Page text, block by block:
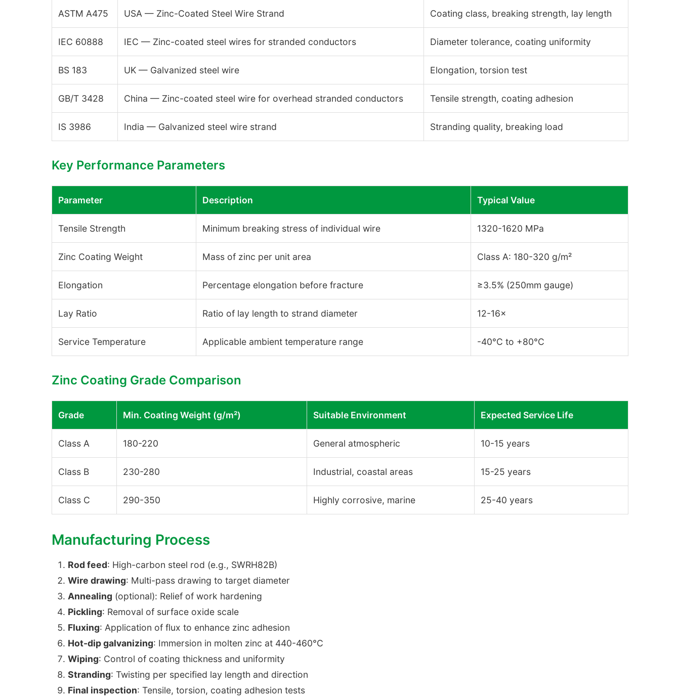
ASTM A475 USA — Zinc-Coated Steel Wire Strand Coating class, breaking strength, lay length
IEC 60888 IEC — Zinc-coated steel wires for stranded conductors Diameter tolerance, coating uniformity
BS 183 UK — Galvanized steel wire Elongation, torsion test
GB/T 3428 China — Zinc-coated steel wire for overhead stranded conductors Tensile strength, coating adhesion
IS 3986 India — Galvanized steel wire strand Stranding quality, breaking load
Key Performance Parameters
Parameter Description Typical Value
Tensile Strength Minimum breaking stress of individual wire 1320-1620 MPa
Zinc Coating Weight Mass of zinc per unit area Class A: 180-320 g/m²
Elongation Percentage elongation before fracture ≥3.5% (250mm gauge)
Lay Ratio Ratio of lay length to strand diameter 12-16×
Service Temperature Applicable ambient temperature range -40°C to +80°C
Zinc Coating Grade Comparison
Grade Min. Coating Weight (g/m²) Suitable Environment Expected Service Life
Class A 180-220 General atmospheric 10-15 years
Class B 230-280 Industrial, coastal areas 15-25 years
Class C 290-350 Highly corrosive, marine 25-40 years
Manufacturing Process
Rod feed: High-carbon steel rod (e.g., SWRH82B)
Wire drawing: Multi-pass drawing to target diameter
Annealing (optional): Relief of work hardening
Pickling: Removal of surface oxide scale
Fluxing: Application of flux to enhance zinc adhesion
Hot-dip galvanizing: Immersion in molten zinc at 440-460°C
Wiping: Control of coating thickness and uniformity
Stranding: Twisting per specified lay length and direction
Final inspection: Tensile, torsion, coating adhesion tests